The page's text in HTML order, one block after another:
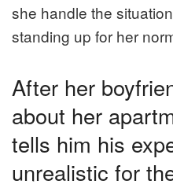
she handle the
standing up for her
After her
about her
tells him his
unrealistic for